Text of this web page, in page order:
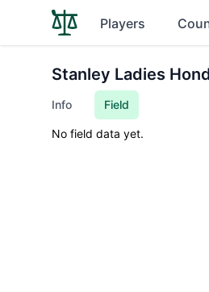
Players
Stanley Ladies
Info Field
No field data yet.